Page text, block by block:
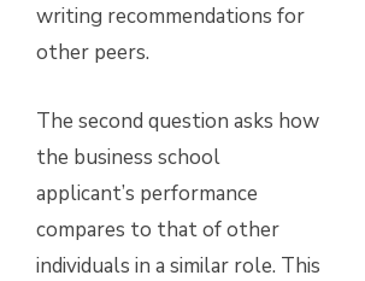
writing recommendations for
other peers.
The second question asks how
the business school
applicant’s performance
compares to that of other
individuals in a similar role. This